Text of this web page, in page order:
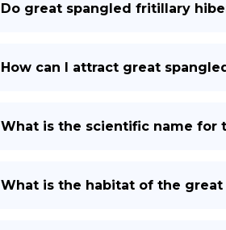
Do great spangled fritillary
How can I attract great
What is the scientific name for
What is the habitat of the